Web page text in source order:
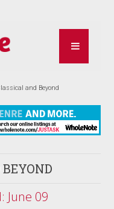
and Beyond
June 09